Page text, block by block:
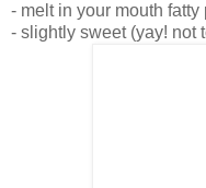
- melt in your mouth fatty
- slightly sweet (yay! not